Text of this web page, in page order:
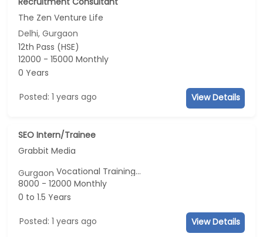
The Zen Venture Life
Delhi, Gurgaon
12th Pass (HSE)
12000 - 15000 Monthly
0 Years
Posted: 1 years ago View Details
SEO Intern/Trainee
Grabbit Media
GurgaonVocational Training...
8000 - 12000 Monthly
0 to 1.5 Years
Posted: 1 years ago View Details